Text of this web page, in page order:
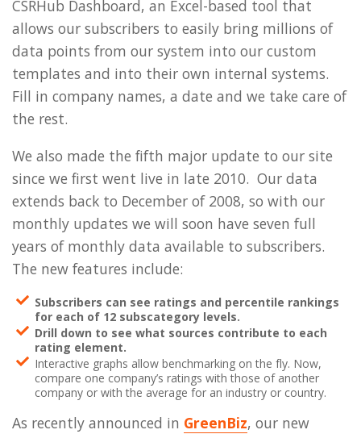
CSRHub Dashboard, an Excel-based tool that
allows our subscribers to easily bring millions of
data points from our system into our custom
templates and into their own internal systems.
Fill in company names, a date and we take care of
the rest.
We also made the fifth major update to our site
since we first went live in late 2010. Our data
extends back to December of 2008, so with our
monthly updates we will soon have seven full
years of monthly data available to subscribers.
The new features include:
Subscribers can see ratings and percentile rankings
for each of 12 subscategory levels.
Drill down to see what sources contribute to each
rating element.
Interactive graphs allow benchmarking on the fly. Now,
compare one company’s ratings with those of another
company or with the average for an industry or country.
As recently announced in GreenBiz, our new